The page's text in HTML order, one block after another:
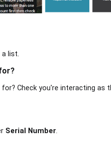
list.
Check you're interacting
Serial Number.